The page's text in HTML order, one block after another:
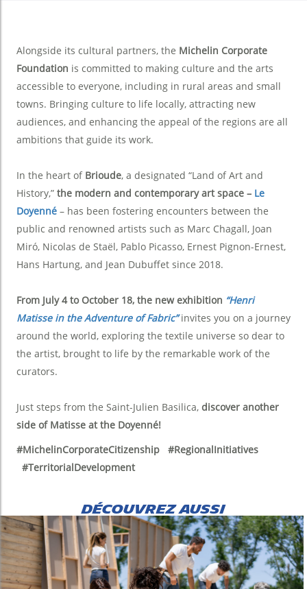
Alongside its cultural partners, the Michelin Corporate
Foundation is committed to making culture and the arts
accessible to everyone, including in rural areas and small
towns. Bringing culture to life locally, attracting new
audiences, and enhancing the appeal of the regions are all
ambitions that guide its work.
In the heart of Brioude, a designated “Land of Art and
History,” the modern and contemporary art space – Le
Doyenné – has been fostering encounters between the
public and renowned artists such as Marc Chagall, Joan
Miró, Nicolas de Staël, Pablo Picasso, Ernest Pignon-Ernest,
Hans Hartung, and Jean Dubuffet since 2018.
From July 4 to October 18, the new exhibition “Henri
Matisse in the Adventure of Fabric”invites you on a journey
around the world, exploring the textile universe so dear to
the artist, brought to life by the remarkable work of the
curators.
Just steps from the Saint-Julien Basilica, discover another
side of Matisse at the Doyenné!
#MichelinCorporateCitizenship #RegionalInitiatives
#TerritorialDevelopment
DÉCOUVREZ AUSSI